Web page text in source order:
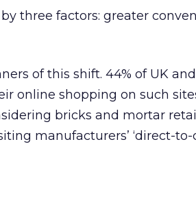
three factors: greater
of this shift. 44% of UK and
online shopping on such
bricks and mortar
manufacturers’ ‘direct-to-